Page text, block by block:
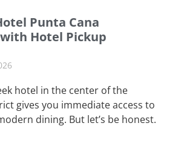
Punta Cana
Hotel Pickup
hotel in the center of the
gives you immediate access to
dining. But let’s be honest.